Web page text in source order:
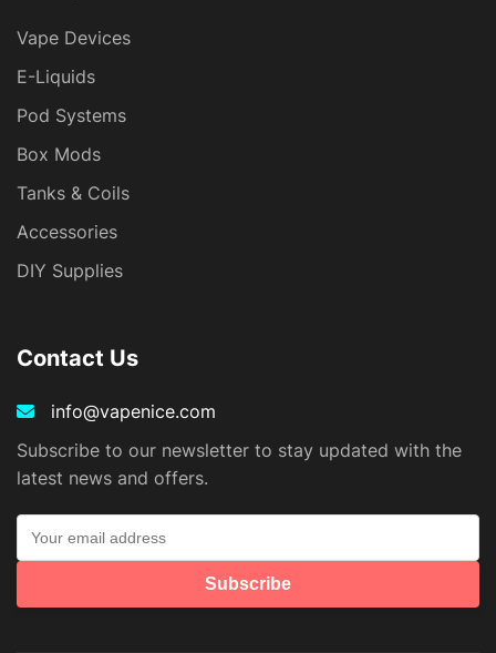
Vape Devices
E-Liquids
Pod Systems
Box Mods
Tanks & Coils
Accessories
DIY Supplies
Contact Us
info@vapenice.com
Subscribe to our newsletter to stay updated with the
latest news and offers.
Subscribe